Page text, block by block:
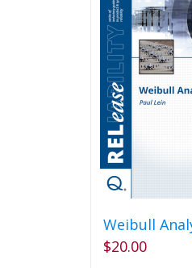
Weibull
$20.00